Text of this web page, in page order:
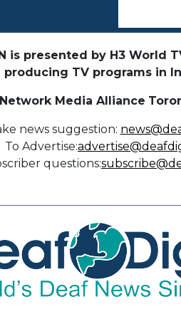
is presented by H3 World
TV programs in
Media Alliance
news suggestion:
To Advertise:
questions: